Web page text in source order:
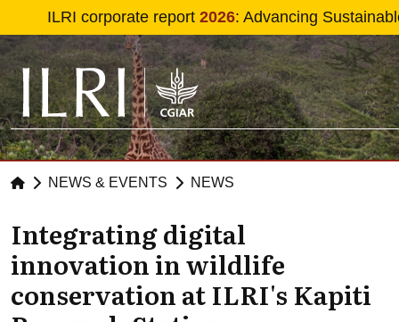
Skip to main content
ILRI corporate report 2026: Advancing
NEWS & EVENTS NEWS
Integrating digital
innovation in wildlife
conservation at ILRI's Kapiti